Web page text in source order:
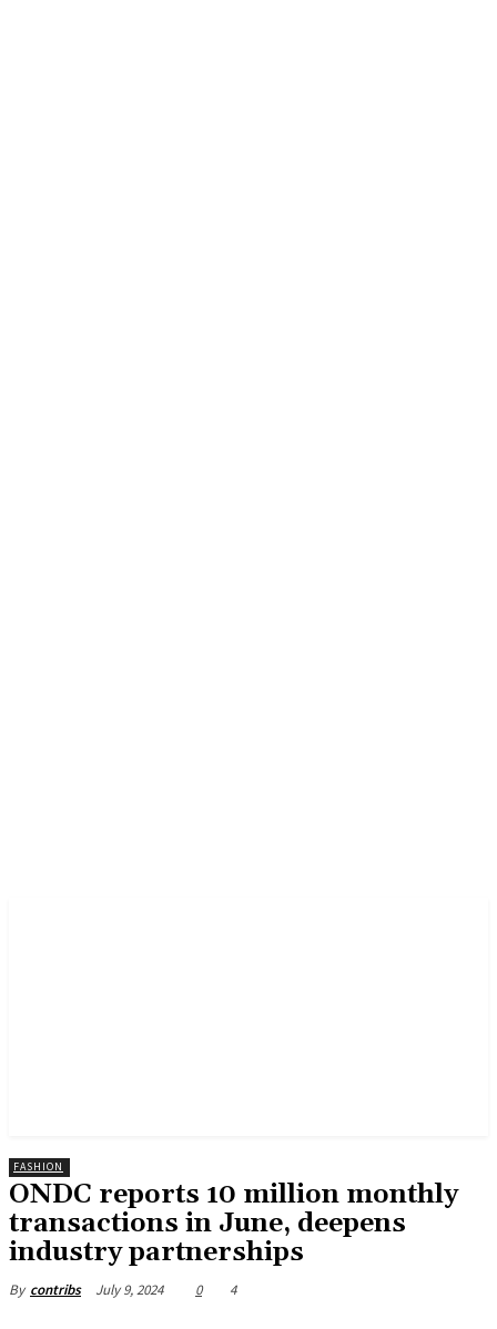
FASHION
ONDC reports 10 million monthly
transactions in June, deepens
industry partnerships
By contribs July 9, 2024 0 4